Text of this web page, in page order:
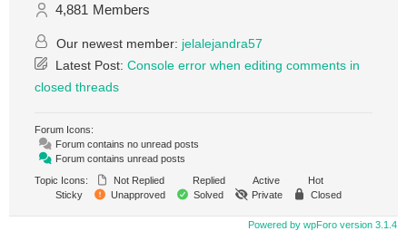
4,881 Members
Our newest member: jelalejandra57
Latest Post: Console error when editing comments in
closed threads
Forum Icons:
Forum contains no unread posts
Forum contains unread posts
Topic Icons:
Not Replied Replied Active
Hot
Sticky
Unapproved Solved Private Closed
Powered by wpForo version 3.1.4